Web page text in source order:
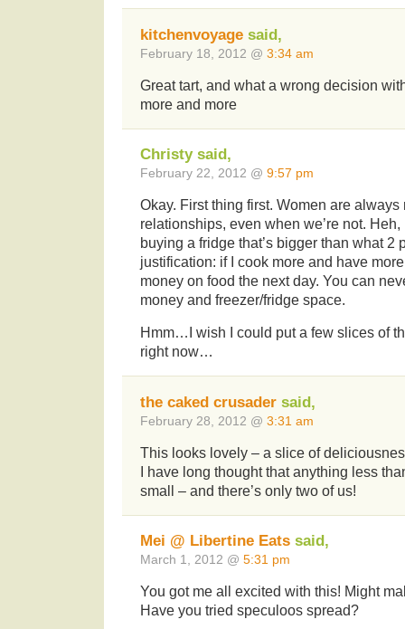
kitchenvoyage said,
February 18, 2012 @ 3:34 am
Great tart, and what a wrong decision
more and more
Christy said,
February 22, 2012 @ 9:57 pm
Okay. First thing first. Women are
relationships, even when we’re not. Heh,
buying a fridge that’s bigger than what 2
justification: if I cook more and have
money on food the next day. You can
money and freezer/fridge space.
Hmm…I wish I could put a few slices of
right now…
the caked crusader said,
February 28, 2012 @ 3:31 am
This looks lovely – a slice of
I have long thought that anything less
small – and there’s only two of us!
Mei @ Libertine Eats said,
March 1, 2012 @ 5:31 pm
You got me all excited with this! Might
Have you tried speculoos spread?